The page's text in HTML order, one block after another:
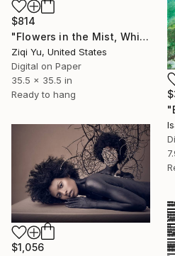
$814
"Flowers in the Mist, Whispers in the Wind XX" Digital Art
Ziqi Yu, United States
Digital on Paper
35.5 x 35.5 in
Ready to hang
$1,056